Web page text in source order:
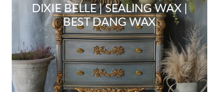
DIXIE BELLE | SEALING WAX |
BEST DANG WAX